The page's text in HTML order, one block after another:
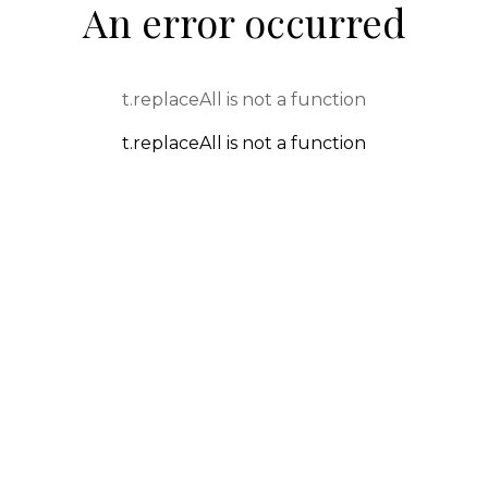
An error occurred
t.replaceAll is not a function
t.replaceAll is not a function